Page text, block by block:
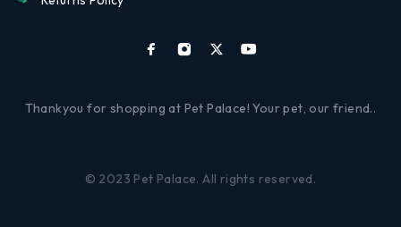
Thankyou for shopping at Pet Palace! Your pet, our friend..
© 2023 Pet Palace. All rights reserved.